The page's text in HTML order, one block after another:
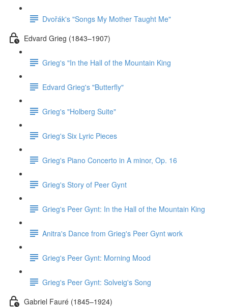
Dvořák's "Songs My Mother Taught Me"
Edvard Grieg (1843–1907)
Grieg's "In the Hall of the Mountain King
Edvard Grieg's "Butterfly"
Grieg's "Holberg Suite"
Grieg's Six Lyric Pieces
Grieg's Piano Concerto in A minor, Op. 16
Grieg's Story of Peer Gynt
Grieg's Peer Gynt: In the Hall of the Mountain King
Anitra's Dance from Grieg's Peer Gynt work
Grieg's Peer Gynt: Morning Mood
Grieg's Peer Gynt: Solveig's Song
Gabriel Fauré (1845–1924)